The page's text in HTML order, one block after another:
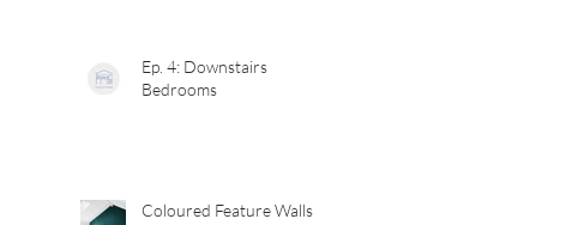
Ep. 4: Downstairs
Bedrooms
Coloured Feature Walls